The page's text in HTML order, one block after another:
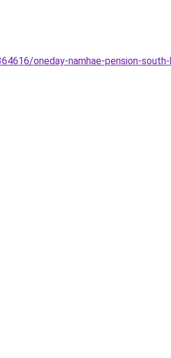
oneday-namhae-pension-south-